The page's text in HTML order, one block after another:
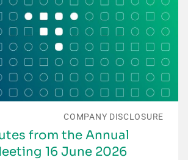
COMPANY DISCLOSURE
from the Annual
16 June 2026